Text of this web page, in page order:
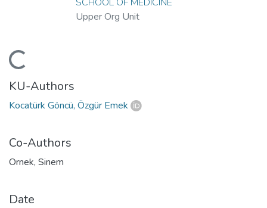
Upper Org Unit
KU-Authors
Kocatürk Göncü, Özgür Emek
Co-Authors
Ornek, Sinem
Date